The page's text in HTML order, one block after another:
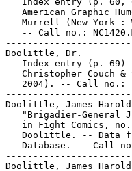
American Graphic
Murrell (New York :
-- Call no.:
Doolittle, Dr.
Index entry (p. 69)
Christopher Couch &
2004). -- Call no.:
Doolittle, James
"Brigadier-General
in Fight Comics,
Doolittle. -- Data
Database. -- Call
Doolittle, James